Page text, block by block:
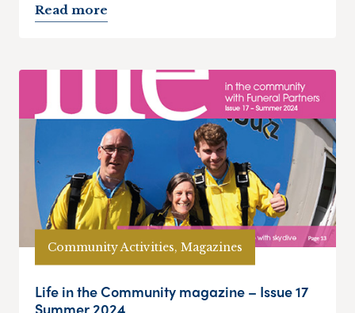
Read more
Community Activities, Magazines
Life in the Community magazine – Issue 17
Summer 2024